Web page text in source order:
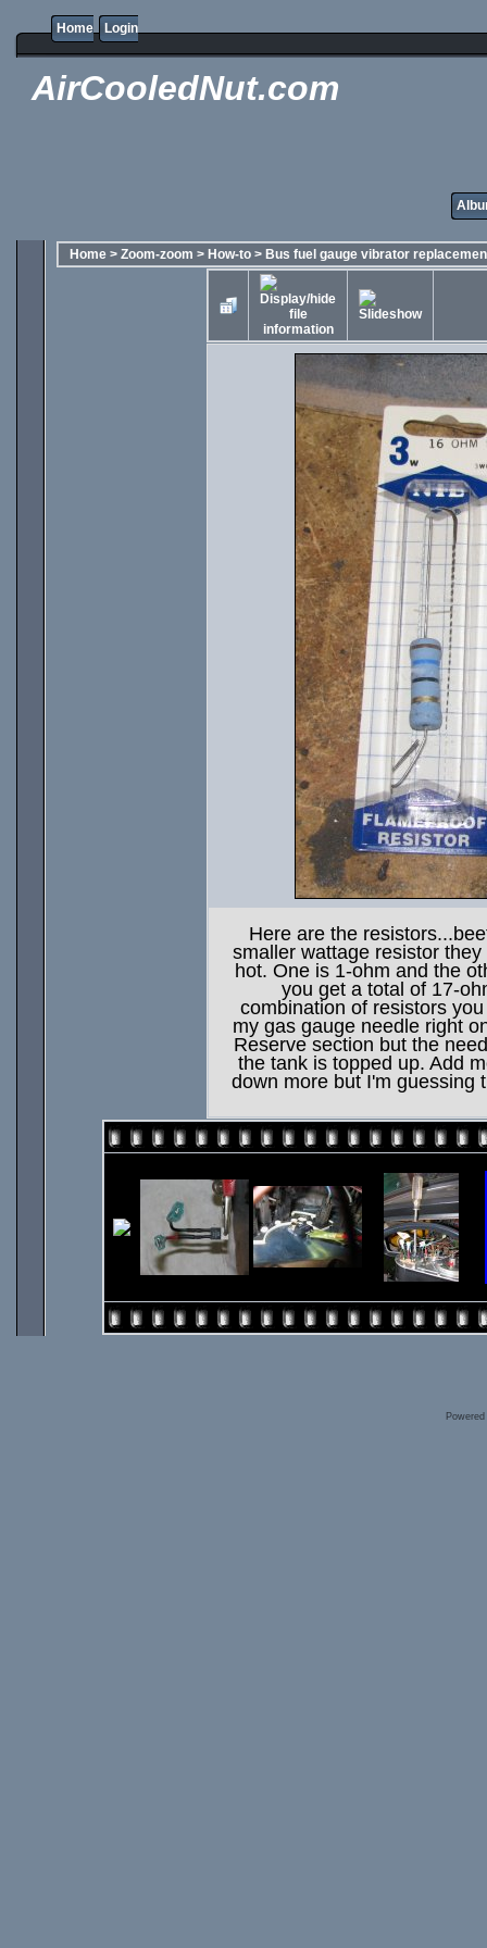
Home Login
AirCooledNut.com
Home > Zoom-zoom > How-to > Bus fuel gauge vibrator
Here are the
smaller wattage resistor
hot. One is 1-ohm and the
you get a total of 17-
combination of resistors
my gas gauge needle right
Reserve section but the
the tank is topped up. Add
down more but I'm guessing